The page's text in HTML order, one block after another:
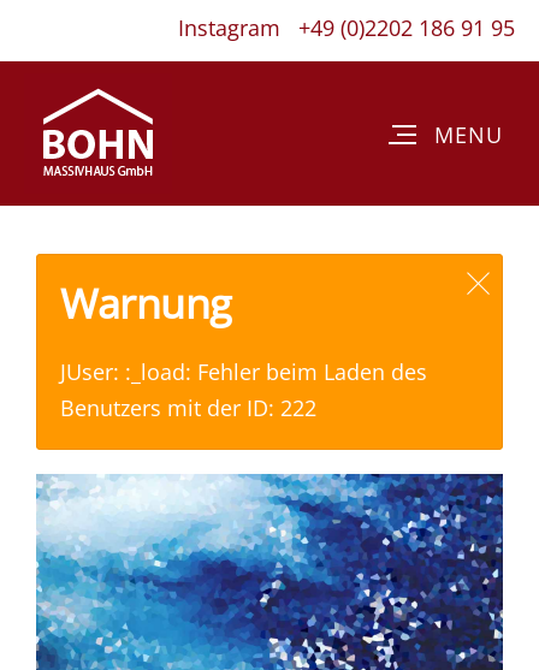
Instagram +49 (0)2202 186 91 95
Warnung
JUser: :_load: Fehler beim Laden des
Benutzers mit der ID: 222